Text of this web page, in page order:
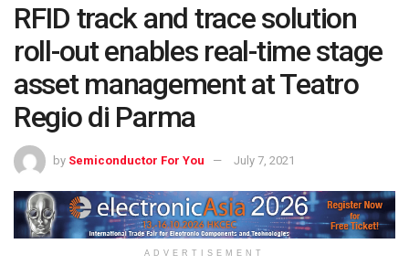
RFID track and trace solution
roll-out enables real-time stage
asset management at Teatro
Regio di Parma
by Semiconductor For You July 7, 2021
ADVERTISEMENT